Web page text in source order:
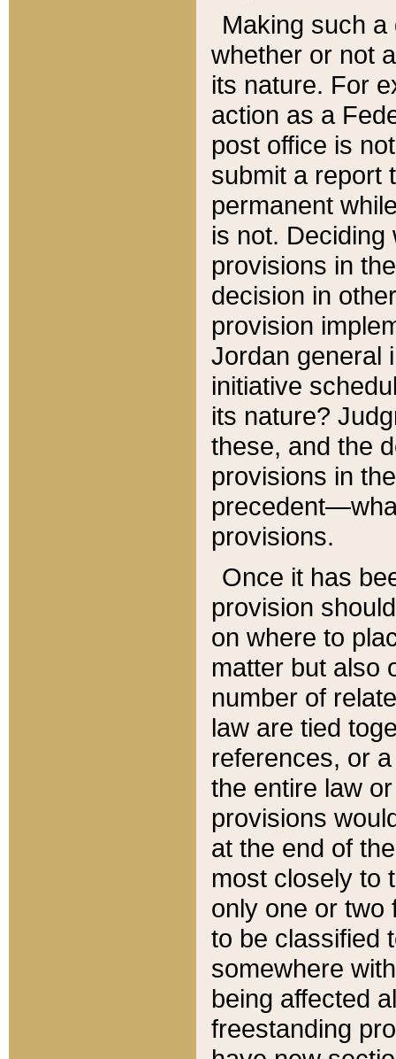
Making such
whether or not
its nature. For
action as a
post office is
submit a report
permanent
is not.
provisions in
decision in
provision
Jordan general
initiative
its nature?
these, and the
provisions in
provisions.
Once it has
provision
on where to
matter but also
number of
law are tied
references, or
the entire law
provisions
at the end of
most closely to
only one or two
to be classified
somewhere
being affected
freestanding